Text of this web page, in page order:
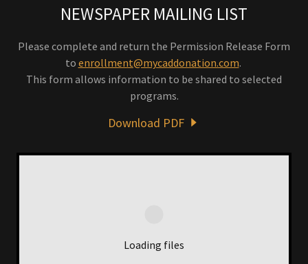
NEWSPAPER MAILING LIST
Please complete and return the Permission Release Form
to enrollment@mycaddonation.com.
This form allows information to be shared to selected
programs.
Download PDF
Loading files